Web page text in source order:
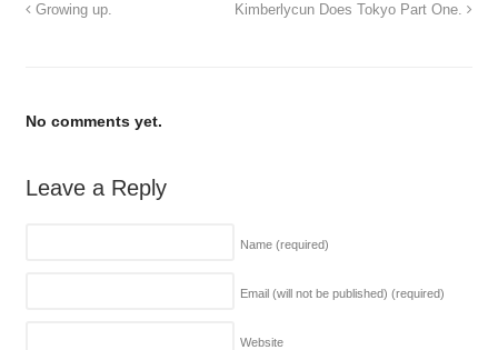
Growing up. Kimberlycun Does Tokyo Part One.
No comments yet.
Leave a Reply
Name (required)
Email (will not be published) (required)
Website